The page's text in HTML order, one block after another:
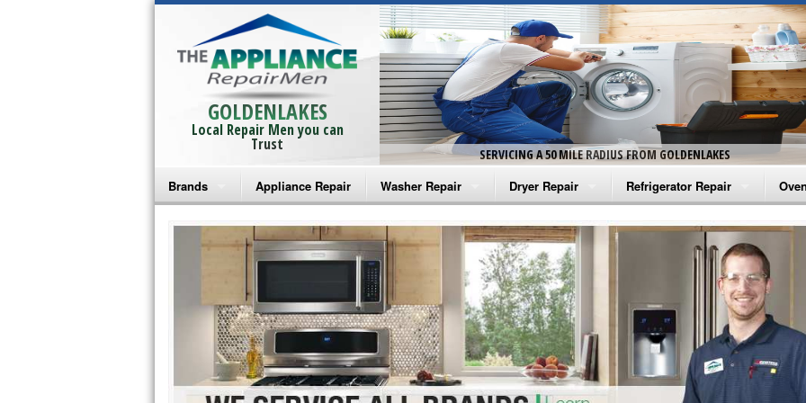
GOLDENLAKES
Local Repair Men you can
Trust
SERVICING A 50 MILE RADIUS FROM GOLDENLAKES
Brands
Bosch Repair
Frigidaire Repair
GE Monogram Repair
GE Repair
Haier Repair
Appliance Repair Washer Repair
Amana Washer Repair
Whirlpool Washer Repair
Maytag Washer Repair
Frigidaire Washer Repair
Electrolux Washer Repair
Dryer Repair
Amana Dryer Repair
Maytag Dryer Repair
Whirlpool Dryer Repair
GE Dryer Repair
Refrigerator Repair
Amana Refrigerator Repair
Whirlpool Refrigerator Repair
GE Refrigerator Repair
Turbo Air Repair